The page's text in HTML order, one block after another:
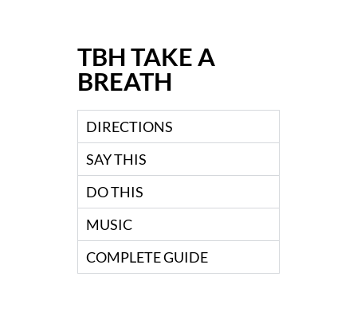
TBH TAKE A
BREATH
DIRECTIONS
SAY THIS
DO THIS
MUSIC
COMPLETE GUIDE